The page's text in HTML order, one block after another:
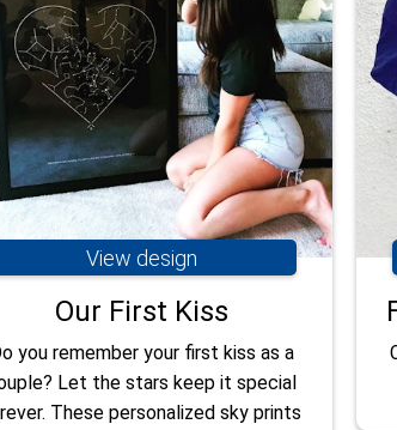
View design
Our First Kiss
you remember your first kiss as a
Let the stars keep it special
These personalized sky prints